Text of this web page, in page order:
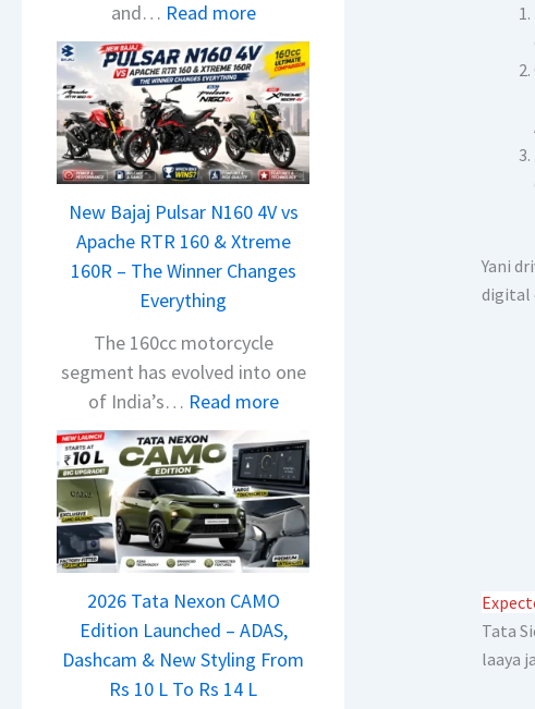
and… Read more:
M
a
h
i
n
d
r
a
V
s
i
o
S
S
p
i
e
d
A
h
e
New Bajaj Pulsar N160 4V vs
Apache RTR 160 & Xtreme
160R – The Winner Changes
Everything
The 160cc motorcycle
segment has evolved into one
of India’s… Read more:
e
w
B
a
j
a
j
P
2026 Tata Nexon CAMO
Edition Launched – ADAS,
Dashcam & New Styling From
Rs 10 L To Rs 14 L
Yani
digital
Tata
laaya